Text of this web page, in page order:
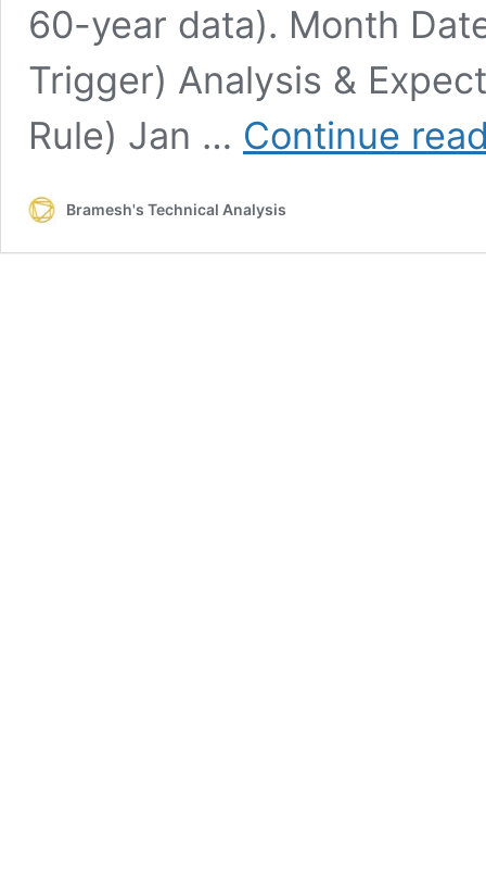
60-year data). Month
Trigger) Analysis &
Rule) Jan … Continue
Bramesh's Technical Analysis